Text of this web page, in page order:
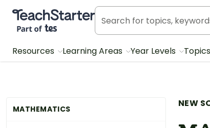
Teach Starter, part of Tes
Resources Learning Areas Year Levels Topics
MATHEMATICS NEW